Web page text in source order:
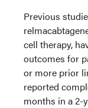
Previous
cell therapy,
outcomes for
or more prior
reported
months in a 2-